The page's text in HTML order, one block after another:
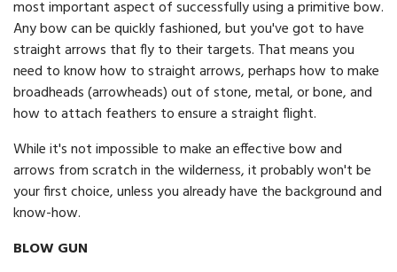
most important aspect of successfully using a primitive bow.
Any bow can be quickly fashioned, but you've got to have
straight arrows that fly to their targets. That means you
need to know how to straight arrows, perhaps how to make
broadheads (arrowheads) out of stone, metal, or bone, and
how to attach feathers to ensure a straight flight.
While it's not impossible to make an effective bow and
arrows from scratch in the wilderness, it probably won't be
your first choice, unless you already have the background and
know-how.
BLOW GUN